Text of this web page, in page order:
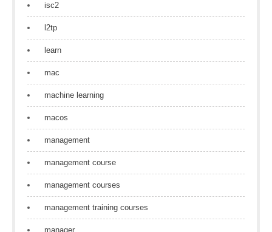
isc2
l2tp
learn
mac
machine learning
macos
management
management course
management courses
management training courses
manager